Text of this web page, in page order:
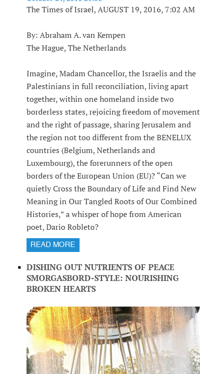
The Times of Israel, AUGUST 19, 2016, 7:02 AM
By: Abraham A. van Kempen
The Hague, The Netherlands
Imagine, Madam Chancellor, the Israelis and the
Palestinians in full reconciliation, living apart
together, within one homeland inside two
borderless states, rejoicing freedom of movement
and the right of passage, sharing Jerusalem and
the region not too different from the BENELUX
countries (Belgium, Netherlands and
Luxembourg), the forerunners of the open
borders of the European Union (EU)? “Can we
quietly Cross the Boundary of Life and Find New
Meaning in Our Tangled Roots of Our Combined
Histories,” a whisper of hope from American
poet, Dario Robleto?
READ MORE
DISHING OUT NUTRIENTS OF PEACE
SMORGASBORD-STYLE: NOURISHING
BROKEN HEARTS